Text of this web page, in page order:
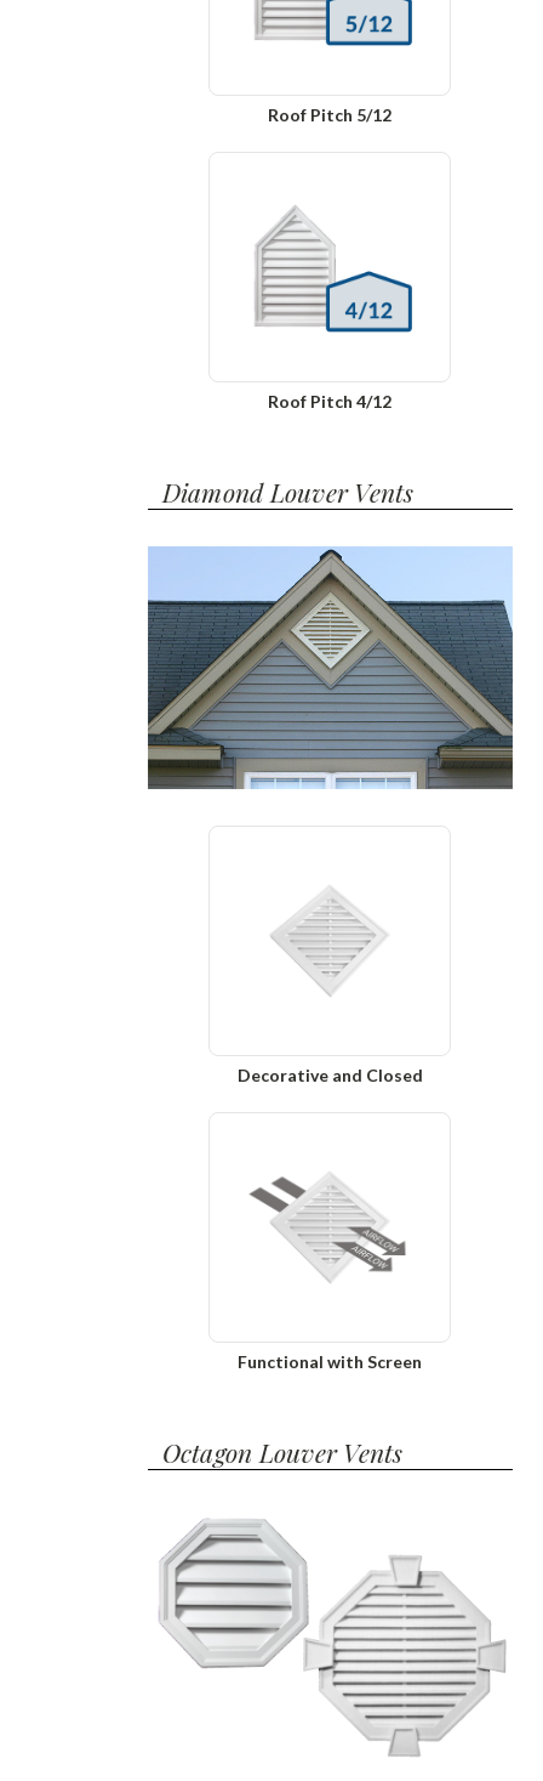
Roof Pitch 5/12
Roof Pitch 4/12
Diamond Louver Vents
Decorative and Closed
Functional with Screen
Octagon Louver Vents